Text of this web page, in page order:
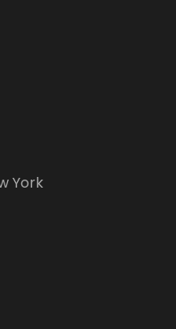
York